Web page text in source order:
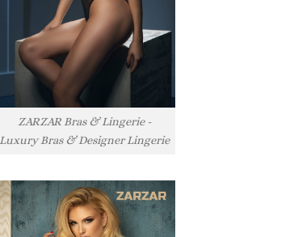
ZARZAR Bras & Lingerie -
Luxury Bras & Designer Lingerie